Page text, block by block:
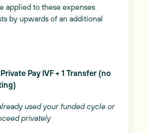
applied to these expenses
by upwards of an additional
Pay IVF + 1 Transfer (no
used your funded cycle or
privately